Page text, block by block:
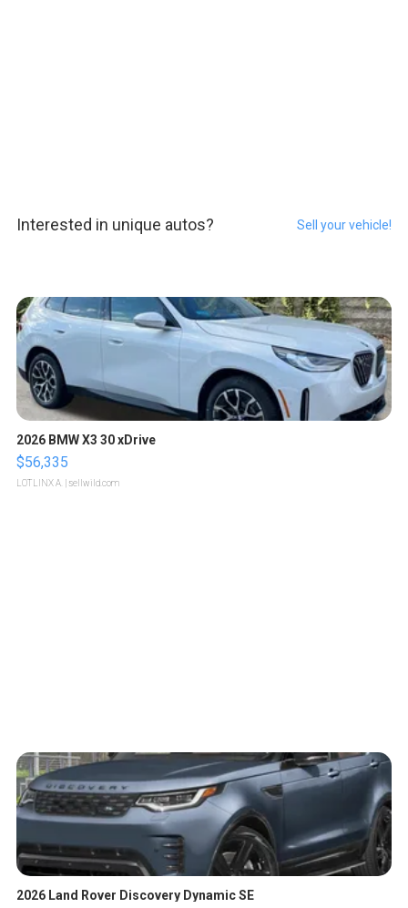
Interested in unique autos? Sell your vehicle!
2026 BMW X3 30 xDrive
$56,335
LOTLINX A. | sellwild.com
2026 Land Rover Discovery Dynamic SE